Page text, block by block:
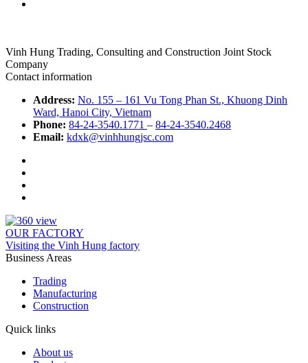
Vinh Hung Trading, Consulting and Construction Joint Stock
Company
Contact information
Address: No. 155 – 161 Vu Tong Phan St., Khuong Dinh
Ward, Hanoi City, Vietnam
Phone: 84-24-3540.1771 – 84-24-3540.2468
Email: kdxk@vinhhungjsc.com
OUR FACTORY
Visiting the Vinh Hung factory
Business Areas
Trading
Manufacturing
Construction
Quick links
About us